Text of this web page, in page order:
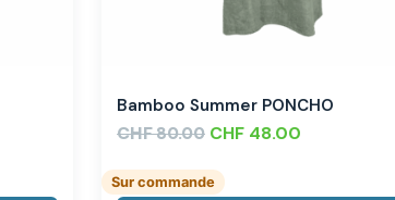
Bamboo Summer PONCHO
CHF80.00 CHF 48.00
Sur commande